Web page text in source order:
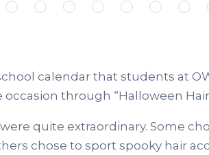
calendar that students at
through “Halloween Hair
quite extraordinary. Some
chose to sport spooky hair